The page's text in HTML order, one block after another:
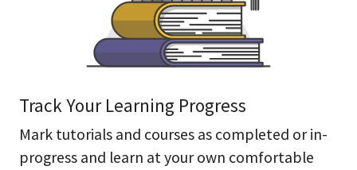
Track Your Learning Progress
Mark tutorials and courses as completed or in-
progress and learn at your own comfortable